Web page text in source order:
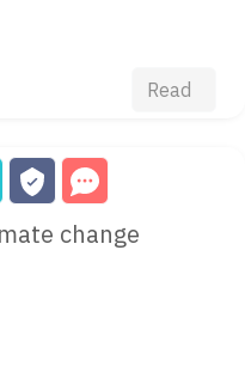
Read
change